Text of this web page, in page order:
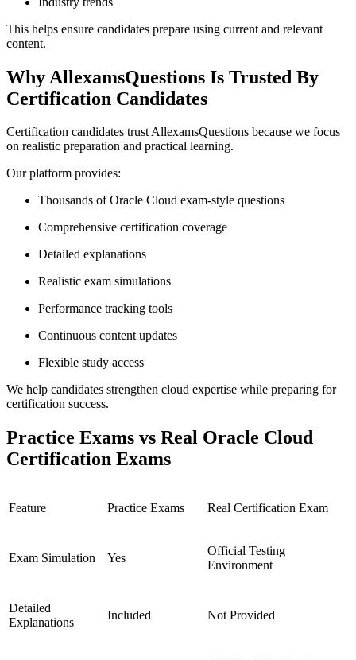
This helps ensure candidates prepare using current and relevant
content.
Why AllexamsQuestions Is Trusted By
Certification Candidates
Certification candidates trust AllexamsQuestions because we focus
on realistic preparation and practical learning.
Our platform provides:
Thousands of Oracle Cloud exam-style questions
Comprehensive certification coverage
Detailed explanations
Realistic exam simulations
Performance tracking tools
Continuous content updates
Flexible study access
We help candidates strengthen cloud expertise while preparing for
certification success.
Practice Exams vs Real Oracle Cloud
Certification Exams
Feature Practice Exams Real Certification Exam
Exam Simulation Yes
Official Testing
Environment
Detailed
Explanations
Included Not Provided